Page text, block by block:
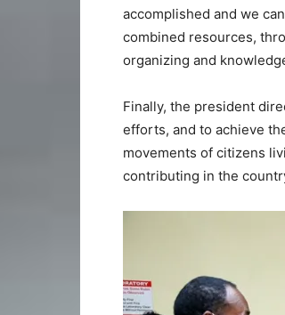
accomplished and we
combined resources,
organizing and
Finally, the president
efforts, and to achieve
movements of citizens
contributing in the